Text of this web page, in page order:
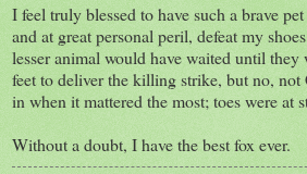
I feel truly blessed to have such a brave
and at great personal peril, defeat my
lesser animal would have waited until
feet to deliver the killing strike, but no,
in when it mattered the most; toes were at
Without a doubt, I have the best fox ever.